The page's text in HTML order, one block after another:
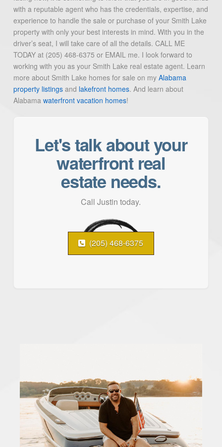
with a reputable agent who has the credentials, expertise, and
experience to handle the sale or purchase of your Smith Lake
property with only your best interests in mind. With you in the
driver’s seat, I will take care of all the details. CALL ME
TODAY at (205) 468-6375 or EMAIL me. I look forward to
working with you as your Smith Lake real estate agent. Learn
more about Smith Lake homes for sale on my Alabama
property listingsand lakefront homes. And learn about
Alabama waterfront vacation homes!
Let's talk about your
waterfront real
estate needs.
Call Justin today.
(205) 468-6375